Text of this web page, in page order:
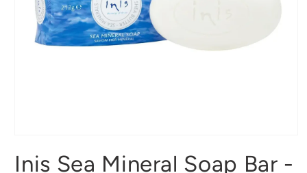
inInis Sea Mineral Soap Bar -